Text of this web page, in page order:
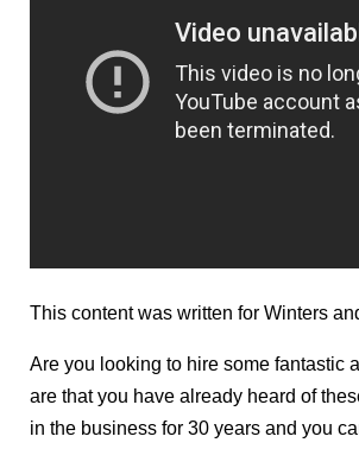
This content was written for Winters
Are you looking to hire some fantastic
are that you have already heard of
in the business for 30 years and you